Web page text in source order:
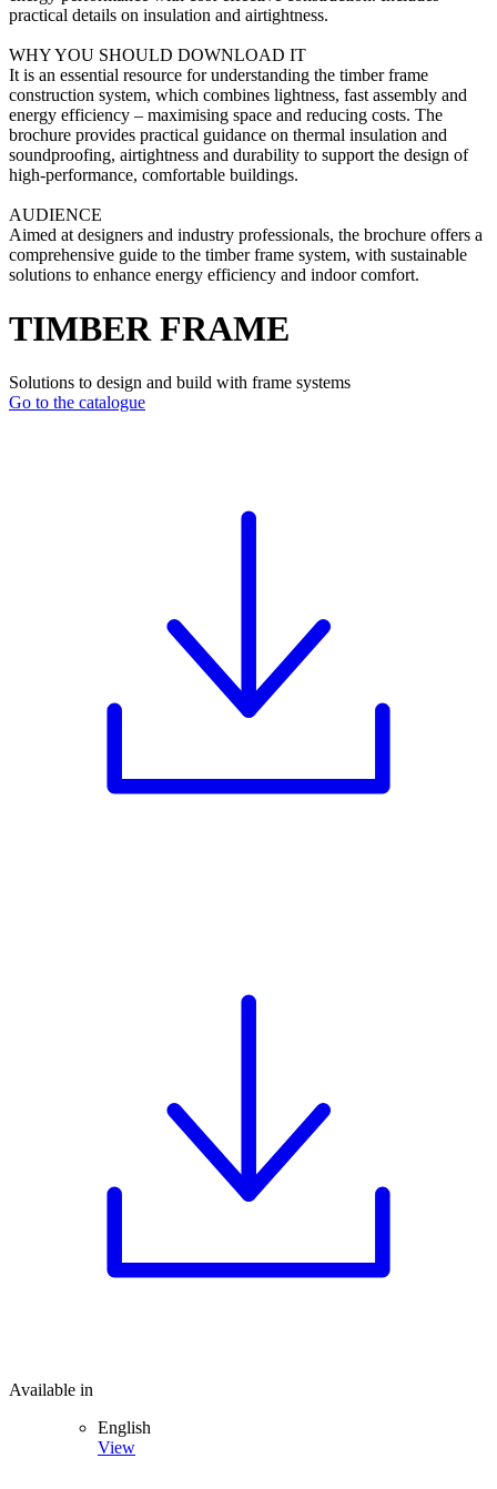
practical details on insulation and airtightness.
WHY YOU SHOULD DOWNLOAD IT
It is an essential resource for understanding the timber frame
construction system, which combines lightness, fast assembly and
energy efficiency – maximising space and reducing costs. The
brochure provides practical guidance on thermal insulation and
soundproofing, airtightness and durability to support the design of
high-performance, comfortable buildings.
AUDIENCE
Aimed at designers and industry professionals, the brochure offers a
comprehensive guide to the timber frame system, with sustainable
solutions to enhance energy efficiency and indoor comfort.
TIMBER FRAME
Solutions to design and build with frame systems
Go to the catalogue
Available in
English
View